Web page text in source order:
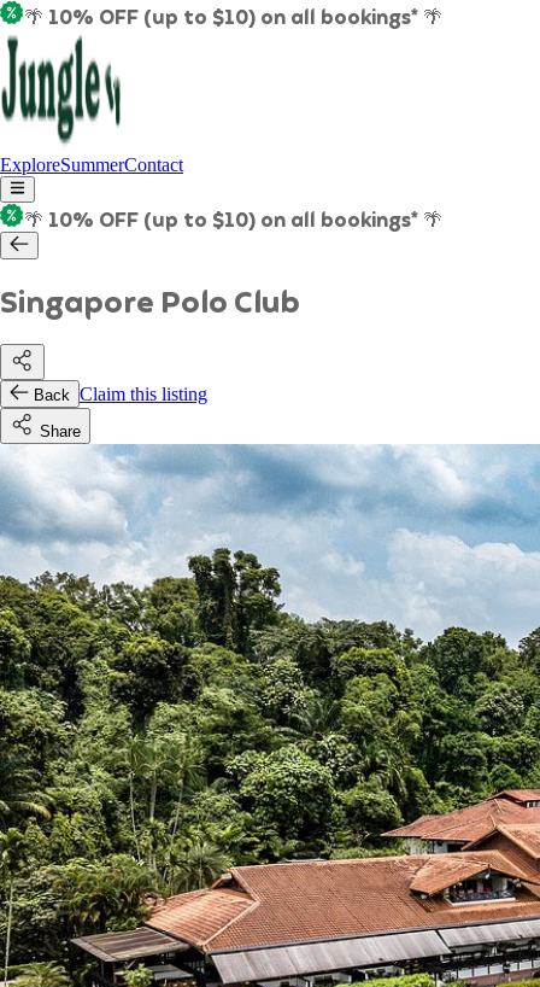
🌴 10% OFF (up to $10) on all bookings* 🌴
ExploreSummerContact
🌴 10% OFF (up to $10) on all bookings* 🌴
Singapore Polo Club
Back Claim this listing
Share